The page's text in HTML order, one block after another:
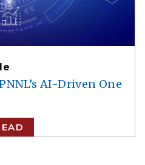
AI-Driven One